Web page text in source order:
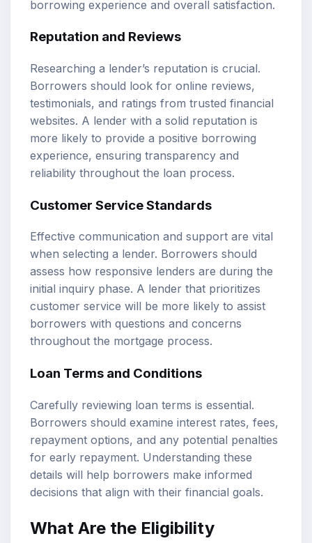
borrowing experience and overall satisfaction.
Reputation and Reviews
Researching a lender’s reputation is crucial.
Borrowers should look for online reviews,
testimonials, and ratings from trusted financial
websites. A lender with a solid reputation is
more likely to provide a positive borrowing
experience, ensuring transparency and
reliability throughout the loan process.
Customer Service Standards
Effective communication and support are vital
when selecting a lender. Borrowers should
assess how responsive lenders are during the
initial inquiry phase. A lender that prioritizes
customer service will be more likely to assist
borrowers with questions and concerns
throughout the mortgage process.
Loan Terms and Conditions
Carefully reviewing loan terms is essential.
Borrowers should examine interest rates, fees,
repayment options, and any potential penalties
for early repayment. Understanding these
details will help borrowers make informed
decisions that align with their financial goals.
What Are the Eligibility